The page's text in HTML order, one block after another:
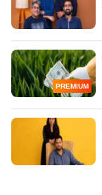
PREMIUM